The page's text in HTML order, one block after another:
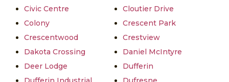
Civic Centre
Cloutier Drive
Colony
Crescent Park
Crescentwood
Crestview
Dakota Crossing
Daniel McIntyre
Deer Lodge
Dufferin